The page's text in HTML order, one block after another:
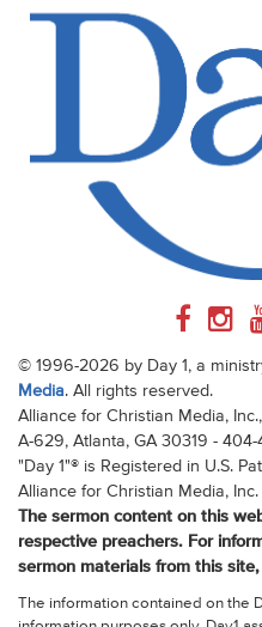
© 1996-2026 by Day 1, a
Media. All rights reserved.
Alliance for Christian Media,
A-629, Atlanta, GA 30319 -
"Day 1"® is Registered in U.S.
Alliance for Christian Media, Inc.
The sermon content on this
respective preachers. For
sermon materials from this
The information contained on the